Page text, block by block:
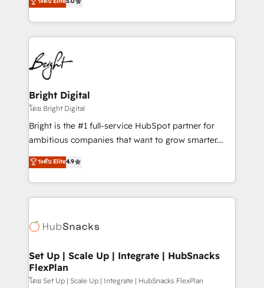
Growth-Driven Design Agency of the Year 🏆2016
Sales Enablement HubSpot Impact Award 🏆2015
HubSpot COS Performance Award 🏆2014 HubSpot
COS Design Award 🏆2013 HubSpot Marketplace
Partner 📆Founded in 1997
revenue, and unlock the full potential of HubSpot.
With deep technical and industry expertise, we fuse
automation, integration, and AI innovation to deliver
lasting impact. We specialize in: • Turnkey and end-
to-end HubSpot implementations • Onboarding for
Sales, Service, Marketing & Content Hubs • AI voice
and chat agents, predictive automation, and smart
workflows • Salesforce + HubSpot integration •
Website design and CMS development • ERP
integration: SAP, NetSuite, Microsoft Dynamics, … •
platform • Client/member portals built on HubSpot •
CaterSuite for the catering industry • Custom and
WooCommerce, BuilderTrend, and more Experience
the difference — reach out to see how AI + HubSpot
Bright Digital
โดย Bright Digital
Bright is the #1 full-service HubSpot partner for
ambitious companies that want to grow smarter.
From HubSpot onboarding, to training, from
developing a new website to lead generation and
digital marketing; we do it all (and with great
results)! In short, our services include: - HubSpot
HubSpot development: websites, custom modules,
marketing, advertising, campaigns, content and
design We connect people, data and technology to
improve customer experiences. With our bright
ระดับ Elite4.9
Set Up | Scale Up | Integrate | HubSnacks
FlexPlan
โดย Set Up | Scale Up | Integrate | HubSnacks FlexPlan